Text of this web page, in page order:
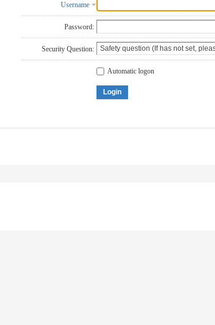
Username
Password:
Security Question:
Automatic logon
Login